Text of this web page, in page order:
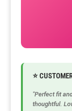
⭐
"Perfect fit
thoughtful.